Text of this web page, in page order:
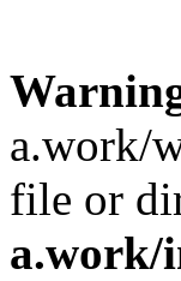
a.work/
file or
a.work/